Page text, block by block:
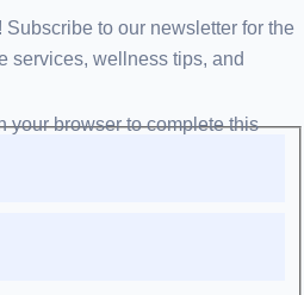
to our newsletter for the
services, wellness tips, and